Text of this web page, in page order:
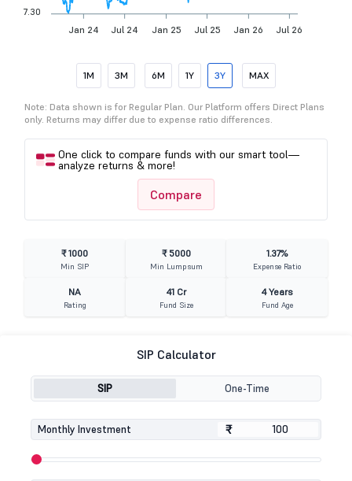
Jan 24 Jul 24 Jan 25 Jul 25 Jan 26 Jul 26
7.30
1M 3M 6M 1Y 3Y MAX
Note: Data shown is for Regular Plan. Our Platform offers Direct Plans
only. Returns may differ due to expense ratio differences.
One click to compare funds with our smart tool—
analyze returns & more!
Compare
₹ 1000
Min SIP
₹ 5000
Min Lumpsum
1.37%
Expense Ratio
NA
Rating
41 Cr
Fund Size
4 Years
Fund Age
SIP Calculator
SIP One-Time
Monthly Investment ₹
₹